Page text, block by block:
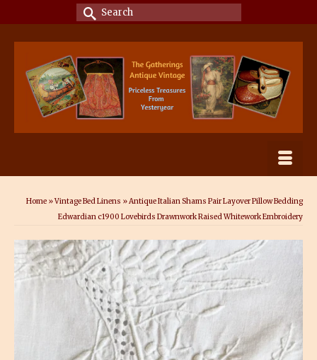
Search
for:
Home »Vintage Bed Linens »Antique Italian Shams Pair Layover Pillow Bedding
Edwardian c1900 Lovebirds Drawnwork Raised Whitework Embroidery